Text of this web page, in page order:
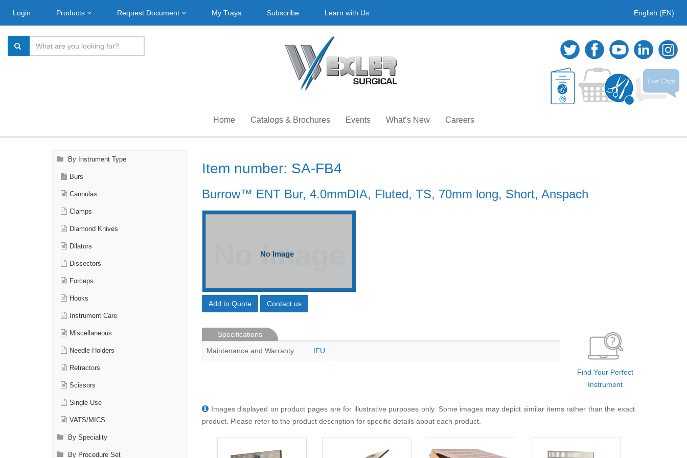
Login Products Request Document My Trays Subscribe Learn with Us English (EN)
Home Catalogs & Brochures Events What’s New Careers
By Instrument Type
Burs
Cannulas
Clamps
Diamond Knives
Dilators
Dissectors
Forceps
Hooks
Instrument Care
Miscellaneous
Needle Holders
Retractors
Scissors
Single Use
VATS/MICS
By Speciality
By Procedure Set
Item number: SA-FB4
Burrow™ ENT Bur, 4.0mmDIA, Fluted, TS, 70mm long, Short, Anspach
Add to Quote Contact us
Specifications
Maintenance and Warranty
IFU
Find Your Perfect
Instrument
Images displayed on product pages are for illustrative purposes only. Some images may depict similar items rather than the exact
product. Please refer to the product description for specific details about each product.